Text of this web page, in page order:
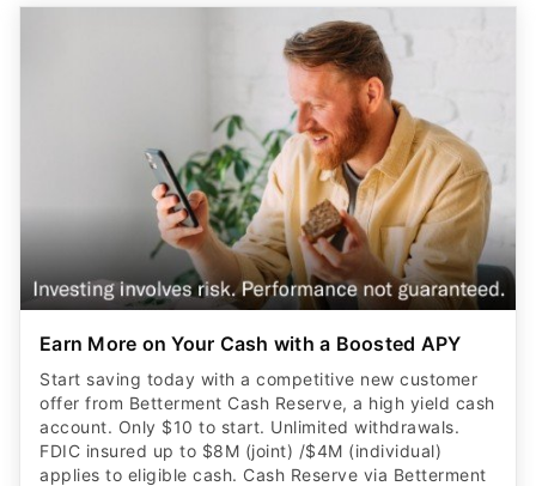
Earn More on Your Cash with a Boosted APY
Start saving today with a competitive new customer
offer from Betterment Cash Reserve, a high yield cash
account. Only $10 to start. Unlimited withdrawals.
FDIC insured up to $8M (joint) /$4M (individual)
applies to eligible cash. Cash Reserve via Betterment